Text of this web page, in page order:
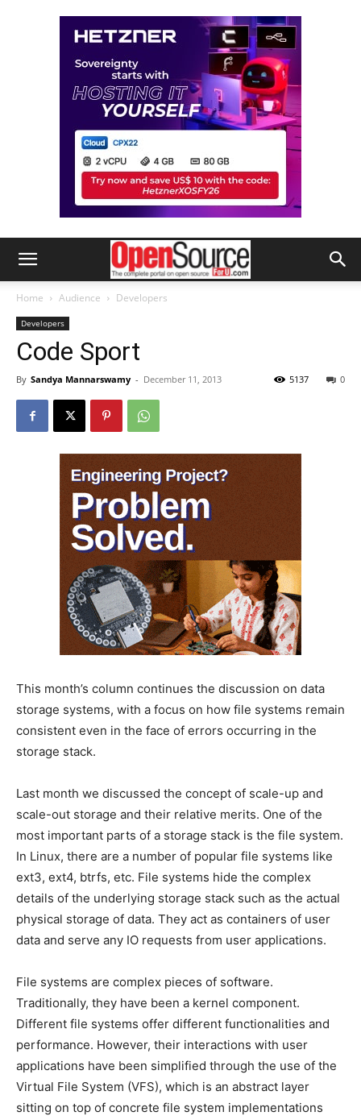
Home Audience Developers
Developers
Code Sport
By Sandya Mannarswamy - December 11, 2013 0
5137
This month’s column continues the discussion on data
storage systems, with a focus on how file systems remain
consistent even in the face of errors occurring in the
storage stack.
Last month we discussed the concept of scale-up and
scale-out storage and their relative merits. One of the
most important parts of a storage stack is the file system.
In Linux, there are a number of popular file systems like
ext3, ext4, btrfs, etc. File systems hide the complex
details of the underlying storage stack such as the actual
physical storage of data. They act as containers of user
data and serve any IO requests from user applications.
File systems are complex pieces of software.
Traditionally, they have been a kernel component.
Different file systems offer different functionalities and
performance. However, their interactions with user
applications have been simplified through the use of the
Virtual File System (VFS), which is an abstract layer
sitting on top of concrete file system implementations